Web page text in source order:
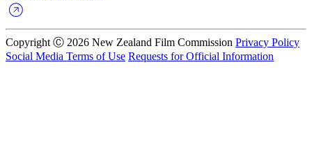
Copyright Ⓒ 2026 New Zealand Film Commission Privacy Policy
Social Media Terms of Use Requests for Official Information